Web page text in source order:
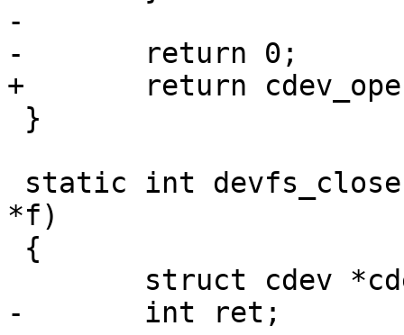
-
-	return 0;
+	return cdev_open(cdev, f->flags);
*f)
-	int ret;